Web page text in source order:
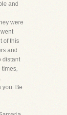
and
were
of this
and
distant
times,
you. Be